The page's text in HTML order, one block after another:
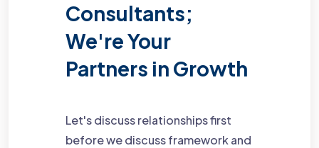
Consultants;
We're Your
Partners in Growth
Let's discuss relationships first
before we discuss framework and